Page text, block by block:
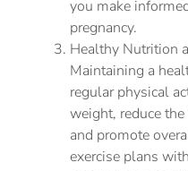
you make
pregnancy.
Healthy Nutrition
Maintaining a
regular physical
weight, reduce
and promote
exercise plans